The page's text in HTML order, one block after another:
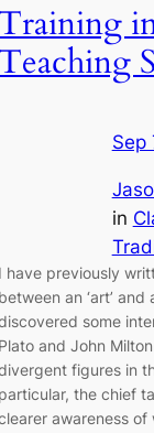
Training
Teaching
Sep
in
I have previously
between an ‘art’ and
some
Plato and John
figures in
particular, the chief
awareness